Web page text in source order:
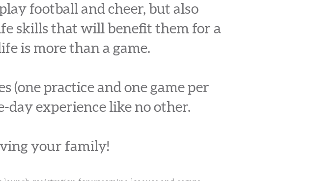
football and cheer, but also
skills that will benefit them for a
is more than a game.
practice and one game per
day experience like no other.
your family!